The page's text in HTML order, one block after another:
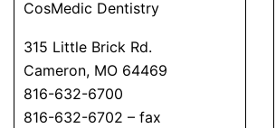
CosMedic Dentistry
315 Little Brick Rd.
Cameron, MO 64469
816-632-6700
816-632-6702 – fax